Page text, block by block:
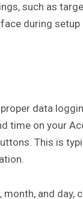
such as
during
data
time on your
This is
and day,